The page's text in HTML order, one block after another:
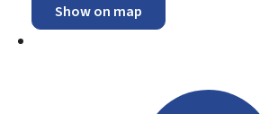
Show on map